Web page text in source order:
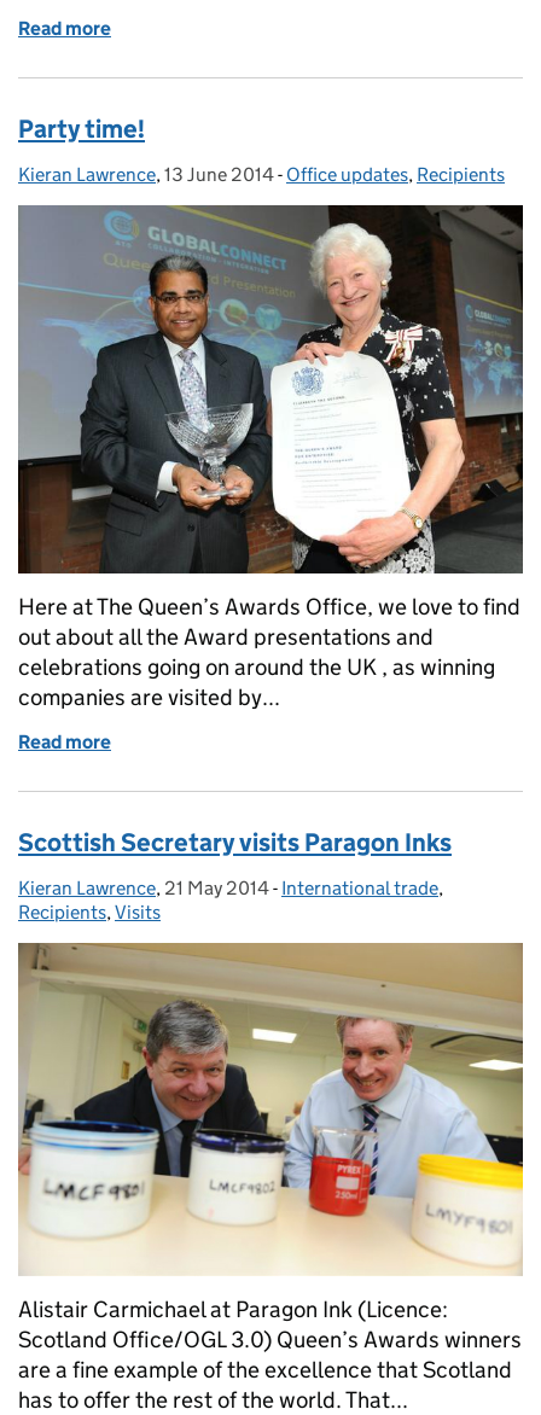
Read more
Party time!
Posted by:
Kieran Lawrence, Posted on:
13 June 2014- Categories:
Office updates, Recipients
Here at The Queen’s Awards Office, we love to find
out about all the Award presentations and
celebrations going on around the UK , as winning
companies are visited by...
Read more
Scottish Secretary visits Paragon Inks
Posted by:
Kieran Lawrence, Posted on:
21 May 2014- Categories:
International trade,
Recipients, Visits
Alistair Carmichael at Paragon Ink (Licence:
Scotland Office/OGL 3.0) Queen’s Awards winners
are a fine example of the excellence that Scotland
has to offer the rest of the world. That...